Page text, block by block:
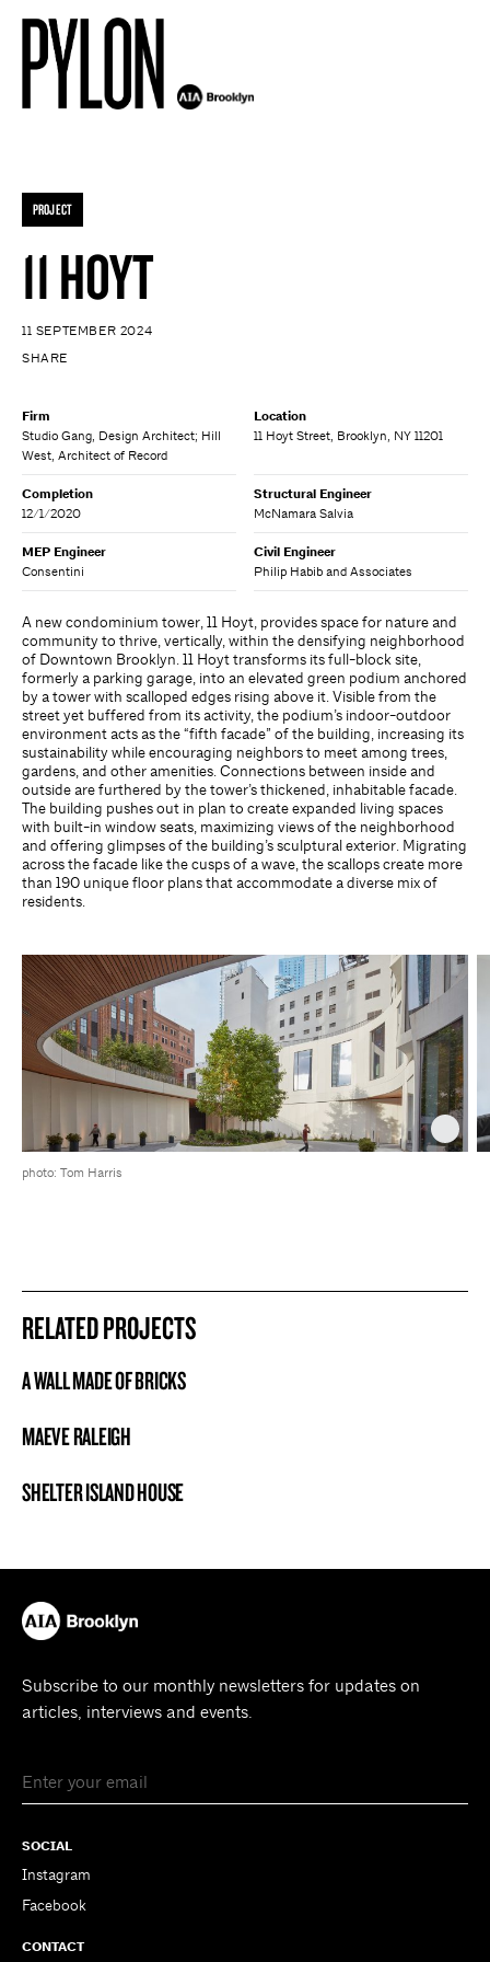
PROJECT
11 HOYT
11 SEPTEMBER 2024
SHARE
Firm
Studio Gang, Design Architect; Hill
West, Architect of Record
Location
11 Hoyt Street, Brooklyn, NY 11201
Completion
12/1/2020
Structural Engineer
McNamara Salvia
MEP Engineer
Consentini
Civil Engineer
Philip Habib and Associates
A new condominium tower, 11 Hoyt, provides space for nature and
community to thrive, vertically, within the densifying neighborhood
of Downtown Brooklyn. 11 Hoyt transforms its full-block site,
formerly a parking garage, into an elevated green podium anchored
by a tower with scalloped edges rising above it. Visible from the
street yet buffered from its activity, the podium’s indoor-outdoor
environment acts as the “fifth facade” of the building, increasing its
sustainability while encouraging neighbors to meet among trees,
gardens, and other amenities. Connections between inside and
outside are furthered by the tower’s thickened, inhabitable facade.
The building pushes out in plan to create expanded living spaces
with built-in window seats, maximizing views of the neighborhood
and offering glimpses of the building’s sculptural exterior. Migrating
across the facade like the cusps of a wave, the scallops create more
than 190 unique floor plans that accommodate a diverse mix of
residents.
photo: Tom Harris
RELATED PROJECTS
PROJECT
A WALL MADE OF BRICKS
PROJECT
MAEVE RALEIGH
PROJECT
SHELTER ISLAND HOUSE
Subscribe to our monthly newsletters for updates on
articles, interviews and events.
SOCIAL
Instagram
Facebook
CONTACT